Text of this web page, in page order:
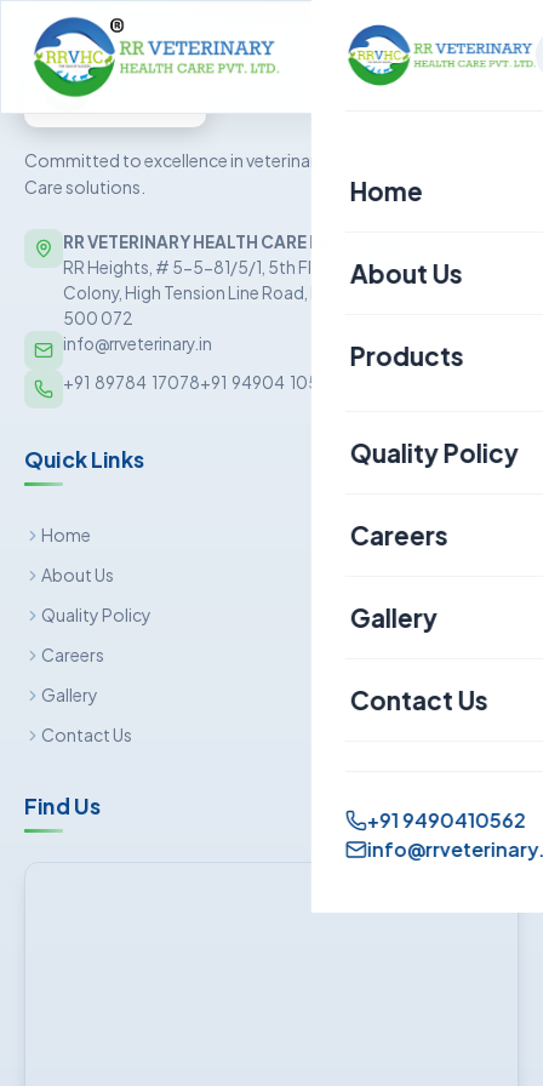
Home
About Us
Products
Aquaculture
Livestock
Quality Policy
Careers
Gallery
Contact Us
+91 9490410562
Committed to excellence in veterinary Health
Care solutions.
RR VETERINARY HEALTH CARE PRIVATE LIMITED
RR Heights, # 5-5-81/5/1, 5th Floor, Sai Baba Nagar
Colony, High Tension Line Road, Kukatpally, Hyderabad –
500 072
info@rrveterinary.in
+91  89784  17078+91  94904  10562
Quick Links
Home
About Us
Quality Policy
Careers
Gallery
Contact Us
Find Us